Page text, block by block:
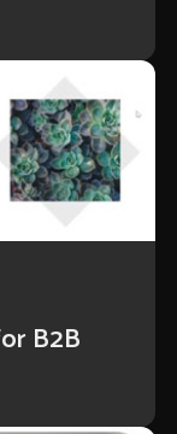
B2B